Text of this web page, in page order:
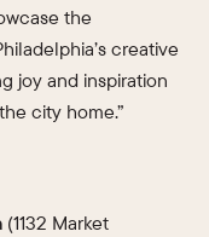
the
creative
joy and inspiration
city home.”
(1132 Market